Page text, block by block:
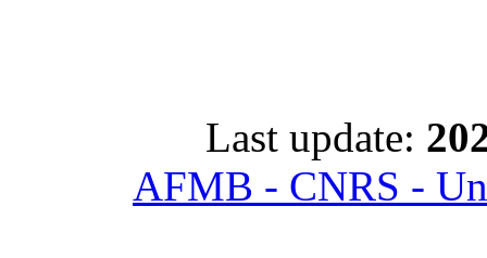
Last update:
AFMB - CNRS -